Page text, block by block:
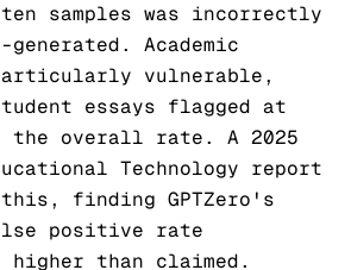
samples was incorrectly
Academic
vulnerable,
essays flagged at
the overall rate. A 2025
Technology report
finding GPTZero's
positive rate
than claimed.